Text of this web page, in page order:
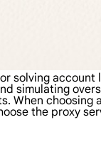
solving
simulating
When
the proxy